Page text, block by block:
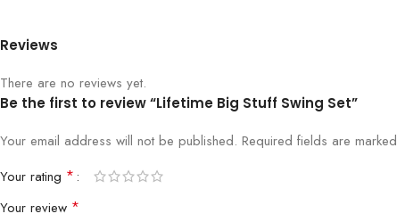
Reviews
There are no reviews yet.
Be the first to review “Lifetime Big Stuff Swing Set”
Your email address will not be published. Required fields are marked
Your rating *
Your review *